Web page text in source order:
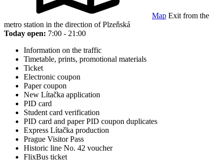
Map Exit from the
metro station in the direction of Plzeňská
Today open: 7:00 - 21:00
Information on the traffic
Timetable, prints, promotional materials
Ticket
Electronic coupon
Paper coupon
New Lítačka application
PID card
Student card verification
PID card and paper PID coupon duplicates
Express Lítačka production
Prague Visitor Pass
Historic line No. 42 voucher
FlixBus ticket